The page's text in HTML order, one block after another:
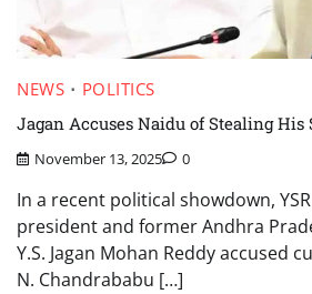
NEWS
POLITICS
Jagan Accuses Naidu of Stealing His
November 13, 2025 0
In a recent political showdown,
president and former Andhra
Y.S. Jagan Mohan Reddy accused
N. Chandrababu […]